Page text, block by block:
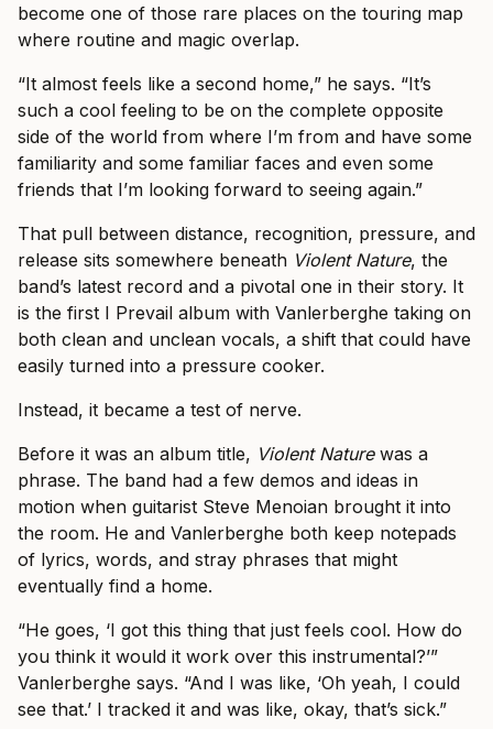
become one of those rare places on the touring map
where routine and magic overlap.
“It almost feels like a second home,” he says. “It’s
such a cool feeling to be on the complete opposite
side of the world from where I’m from and have some
familiarity and some familiar faces and even some
friends that I’m looking forward to seeing again.”
That pull between distance, recognition, pressure, and
release sits somewhere beneath Violent Nature, the
band’s latest record and a pivotal one in their story. It
is the first I Prevail album with Vanlerberghe taking on
both clean and unclean vocals, a shift that could have
easily turned into a pressure cooker.
Instead, it became a test of nerve.
Before it was an album title, Violent Naturewas a
phrase. The band had a few demos and ideas in
motion when guitarist Steve Menoian brought it into
the room. He and Vanlerberghe both keep notepads
of lyrics, words, and stray phrases that might
eventually find a home.
“He goes, ‘I got this thing that just feels cool. How do
you think it would it work over this instrumental?’”
Vanlerberghe says. “And I was like, ‘Oh yeah, I could
see that.’ I tracked it and was like, okay, that’s sick.”